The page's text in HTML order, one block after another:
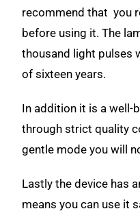
recommend that you
before using it. The
thousand light pulses
of sixteen years.
In addition it is a well-
through strict quality
gentle mode you will
Lastly the device has
means you can use it